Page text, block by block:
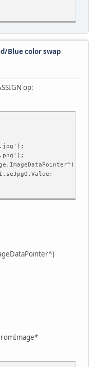
consistancy}
portrait then begin
then begin
Size: ' +
Blue color swap
op: